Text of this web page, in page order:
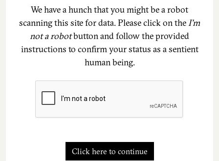
We have a hunch that you might be a robot
scanning this site for data. Please click on theI'm
not a robotbutton and follow the provided
instructions to confirm your status as a sentient
human being.
Click here to continue